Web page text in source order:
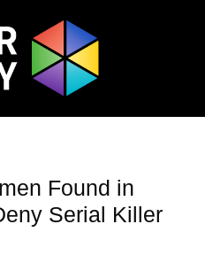
Found in
Serial Killer